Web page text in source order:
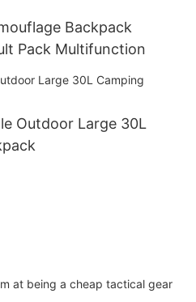
Backpack
Pack Multifunction
Outdoor Large 30L
at being a cheap tactical gear